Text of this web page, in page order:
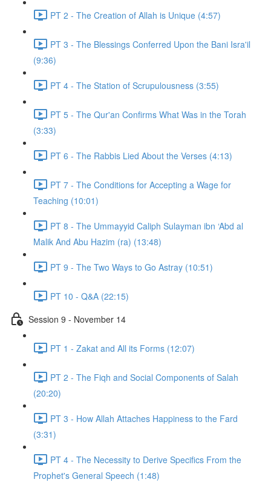
PT 2 - The Creation of Allah is Unique (4:57)
PT 3 - The Blessings Conferred Upon the Bani Isra'il
(9:36)
PT 4 - The Station of Scrupulousness (3:55)
PT 5 - The Qur'an Confirms What Was in the Torah
(3:33)
PT 6 - The Rabbis Lied About the Verses (4:13)
PT 7 - The Conditions for Accepting a Wage for
Teaching (10:01)
PT 8 - The Ummayyid Caliph Sulayman ibn ‘Abd al
Malik And Abu Hazim (ra) (13:48)
PT 9 - The Two Ways to Go Astray (10:51)
PT 10 - Q&A (22:15)
Session 9 - November 14
PT 1 - Zakat and All its Forms (12:07)
PT 2 - The Fiqh and Social Components of Salah
(20:20)
PT 3 - How Allah Attaches Happiness to the Fard
(3:31)
PT 4 - The Necessity to Derive Specifics From the
Prophet's General Speech (1:48)